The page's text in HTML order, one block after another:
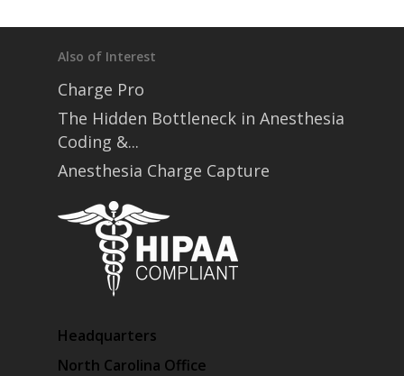
Also of Interest
Charge Pro
The Hidden Bottleneck in Anesthesia
Coding &...
Anesthesia Charge Capture
Headquarters
North Carolina Office